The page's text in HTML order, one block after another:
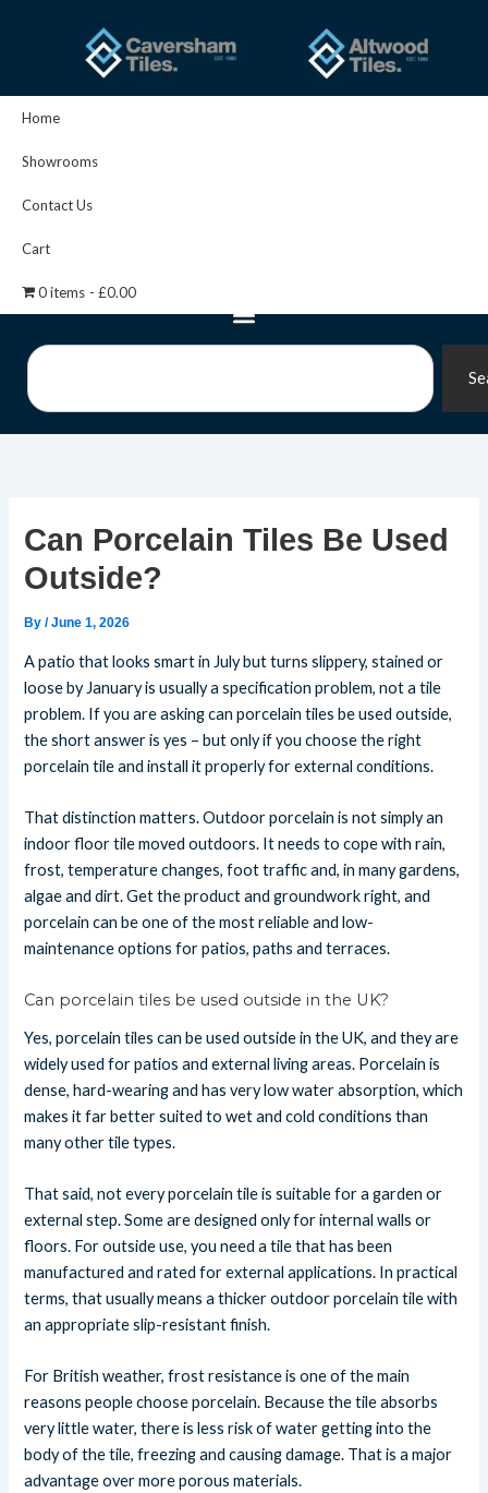
Home
Showrooms
Contact Us
Cart
0 items £0.00
Search
Can Porcelain Tiles Be Used
Outside?
By/June 1, 2026
A patio that looks smart in July but turns slippery, stained or
loose by January is usually a specification problem, not a tile
problem. If you are asking can porcelain tiles be used outside,
the short answer is yes – but only if you choose the right
porcelain tile and install it properly for external conditions.
That distinction matters. Outdoor porcelain is not simply an
indoor floor tile moved outdoors. It needs to cope with rain,
frost, temperature changes, foot traffic and, in many gardens,
algae and dirt. Get the product and groundwork right, and
porcelain can be one of the most reliable and low-
maintenance options for patios, paths and terraces.
Can porcelain tiles be used outside in the UK?
Yes, porcelain tiles can be used outside in the UK, and they are
widely used for patios and external living areas. Porcelain is
dense, hard-wearing and has very low water absorption, which
makes it far better suited to wet and cold conditions than
many other tile types.
That said, not every porcelain tile is suitable for a garden or
external step. Some are designed only for internal walls or
floors. For outside use, you need a tile that has been
manufactured and rated for external applications. In practical
terms, that usually means a thicker outdoor porcelain tile with
an appropriate slip-resistant finish.
For British weather, frost resistance is one of the main
reasons people choose porcelain. Because the tile absorbs
very little water, there is less risk of water getting into the
body of the tile, freezing and causing damage. That is a major
advantage over more porous materials.